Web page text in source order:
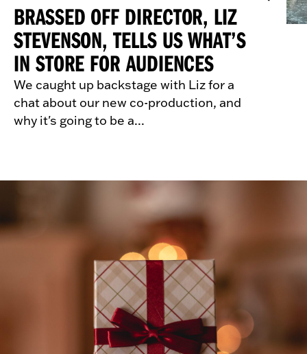
BRASSED OFF DIRECTOR, LIZ
STEVENSON, TELLS US WHAT’S
IN STORE FOR AUDIENCES
We caught up backstage with Liz for a
chat about our new co-production, and
why it's going to be a...